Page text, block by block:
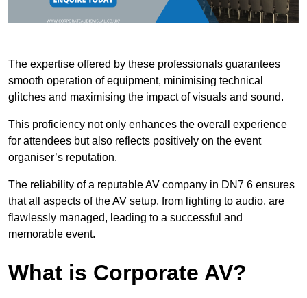
The expertise offered by these professionals guarantees
smooth operation of equipment, minimising technical
glitches and maximising the impact of visuals and sound.
This proficiency not only enhances the overall experience
for attendees but also reflects positively on the event
organiser’s reputation.
The reliability of a reputable AV company in DN7 6 ensures
that all aspects of the AV setup, from lighting to audio, are
flawlessly managed, leading to a successful and
memorable event.
What is Corporate AV?